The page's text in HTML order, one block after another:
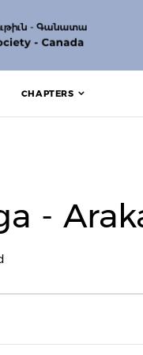
CHAPTERS
-
5, 2022